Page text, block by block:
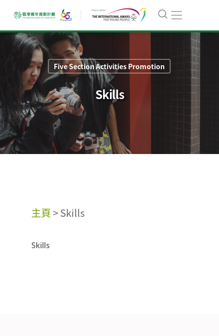
Five Section Activities Promotion
Skills
主頁>Skills
Skills